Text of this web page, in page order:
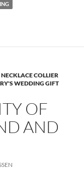
COLLIER
WEDDING GIFT
OF
AND